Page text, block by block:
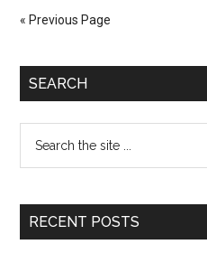
« Previous Page
SEARCH
RECENT POSTS